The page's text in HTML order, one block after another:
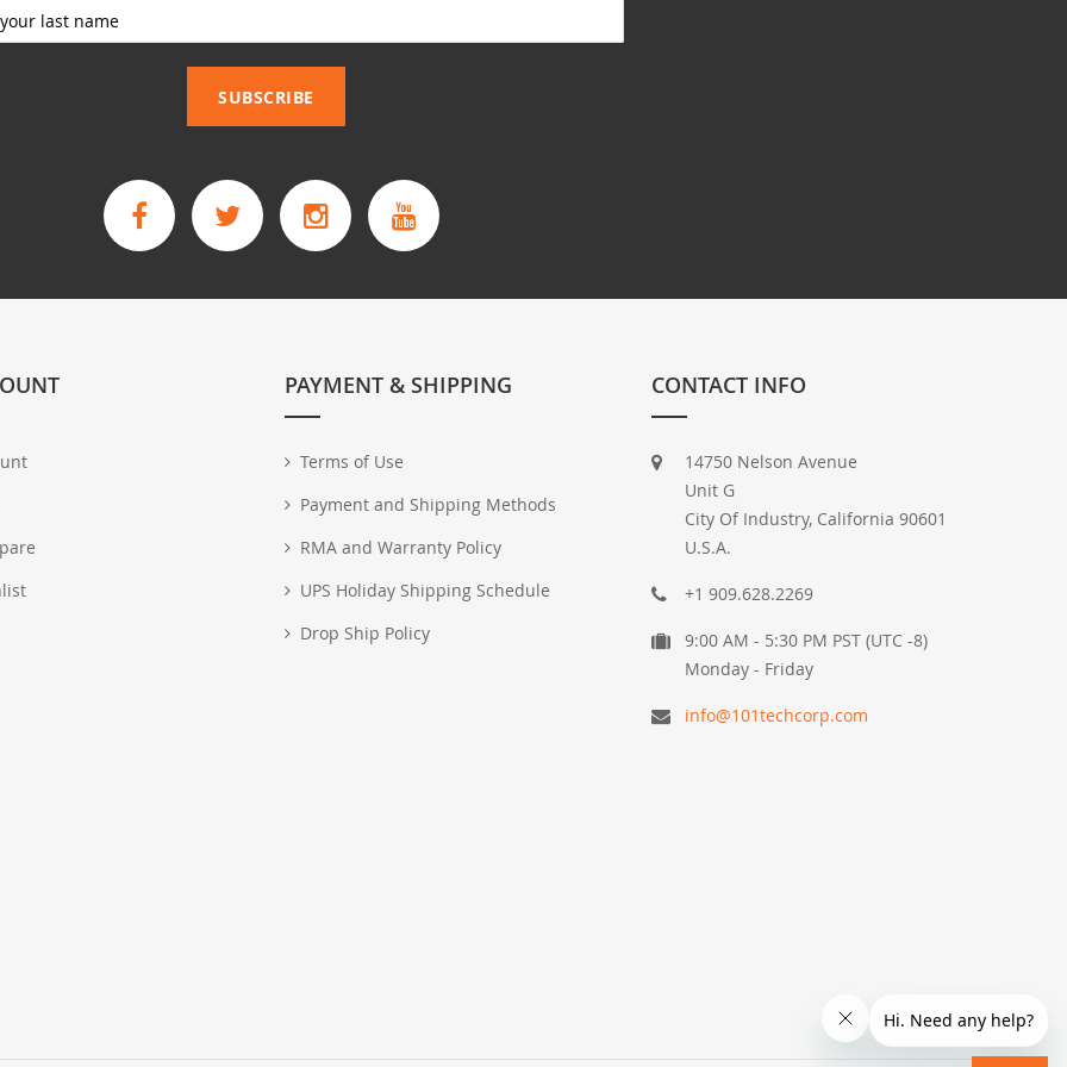
SUBSCRIBE
PAYMENT & SHIPPING
Terms of Use
Payment and Shipping Methods
RMA and Warranty Policy
UPS Holiday Shipping Schedule
Drop Ship Policy
CONTACT INFO
14750 Nelson Avenue
Unit G
City Of Industry, California 90601
U.S.A.
+1 909.628.2269
9:00 AM - 5:30 PM PST (UTC -8)
Monday - Friday
info@101techcorp.com